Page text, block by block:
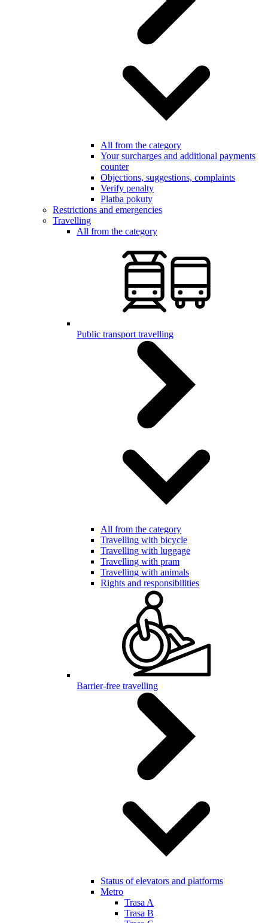
All from the category
Your surcharges and additional payments
counter
Objections, suggestions, complaints
Verify penalty
Platba pokuty
Restrictions and emergencies
Travelling
All from the category
Public transport travelling
All from the category
Travelling with bicycle
Travelling with luggage
Travelling with pram
Travelling with animals
Rights and responsibilities
Barrier-free travelling
Status of elevators and platforms
Metro
Trasa A
Trasa B